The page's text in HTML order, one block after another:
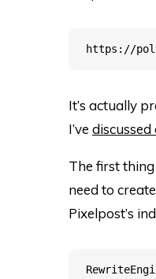
It’s actually
I’ve
The first
need to
Pixelpost’s